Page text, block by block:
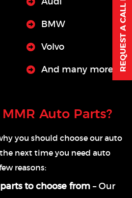
REQUEST A CALL BACK
BMW
Volvo
And many more
Auto Parts?
you should choose our auto
next time you need auto
reasons:
to choose from – Our